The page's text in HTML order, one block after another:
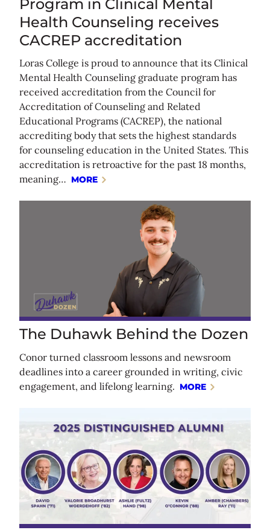
Program in Clinical Mental
Health Counseling receives
CACREP accreditation
Loras College is proud to announce that its Clinical
Mental Health Counseling graduate program has
received accreditation from the Council for
Accreditation of Counseling and Related
Educational Programs (CACREP), the national
accrediting body that sets the highest standards
for counseling education in the United States. This
accreditation is retroactive for the past 18 months,
meaning… MORE
The Duhawk Behind the Dozen
Conor turned classroom lessons and newsroom
deadlines into a career grounded in writing, civic
engagement, and lifelong learning. MORE